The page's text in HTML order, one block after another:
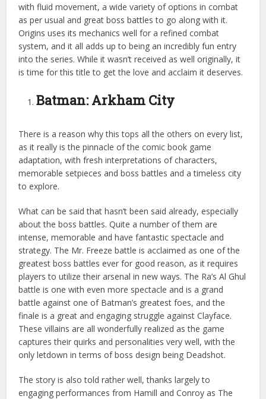
with fluid movement, a wide variety of options in combat
as per usual and great boss battles to go along with it.
Origins uses its mechanics well for a refined combat
system, and it all adds up to being an incredibly funentry
into the series. While it wasn’t received as well originally, it
is time for this title to get the love and acclaim it deserves.
Batman: Arkham City
There is a reason why this tops all the others on every list,
as it really is the pinnacle of the comic book game
adaptation, with fresh interpretations of characters,
memorable setpieces and boss battles and a timeless city
to explore.
What can be said that hasn’t been said already, especially
about the boss battles. Quite a number of them are
intense, memorable and have fantastic spectacle and
strategy. The Mr. Freeze battle is acclaimed as one of the
greatest boss battles ever for good reason, as it requires
players to utilize their arsenal in new ways. The Ra’s Al Ghul
battle is one with even more spectacle and is a grand
battle against one of Batman’s greatest foes, and the
finale is a great and engaging struggle against Clayface.
These villains are all wonderfully realized as the game
captures their quirks and personalities very well, with the
only letdown in terms of boss design being Deadshot.
The story is also told rather well, thanks largely to
engaging performances from Hamill and Conroy as The